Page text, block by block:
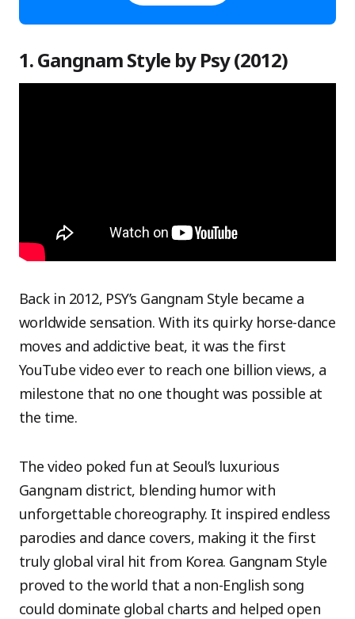
1. Gangnam Style by Psy (2012)
Back in 2012, PSY’s Gangnam Style became a
worldwide sensation. With its quirky horse-dance
moves and addictive beat, it was the first
YouTube video ever to reach one billion views, a
milestone that no one thought was possible at
the time.
The video poked fun at Seoul’s luxurious
Gangnam district, blending humor with
unforgettable choreography. It inspired endless
parodies and dance covers, making it the first
truly global viral hit from Korea. Gangnam Style
proved to the world that a non-English song
could dominate global charts and helped open